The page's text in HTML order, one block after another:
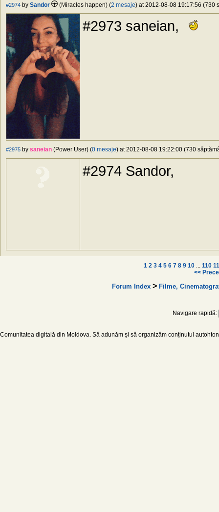
#2974 by Sandor (Miracles happen) (2 mesaje) at 2012-08-08 19:17:56 (730
#2973 saneian,
#2975 by saneian (Power User) (0 mesaje) at 2012-08-08 19:22:00 (730
#2974 Sandor,
1 2 3 4 5 6 7 8 9 10... 110
<<
Forum Index > Filme,
Navigare rapidă:
Comunitatea digitală din Moldova. Să adunăm și să organizăm conținutul